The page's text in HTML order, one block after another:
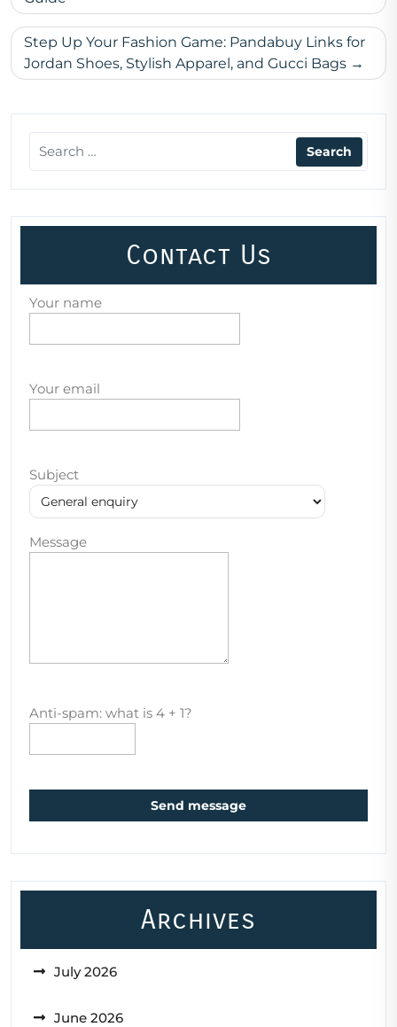
Step Up Your Fashion Game: Pandabuy Links for
Jordan Shoes, Stylish Apparel, and Gucci Bags
Contact Us
Your name
Your email
Subject
Message
Anti-spam: what is 4 + 1?
Send message
Archives
July 2026
June 2026